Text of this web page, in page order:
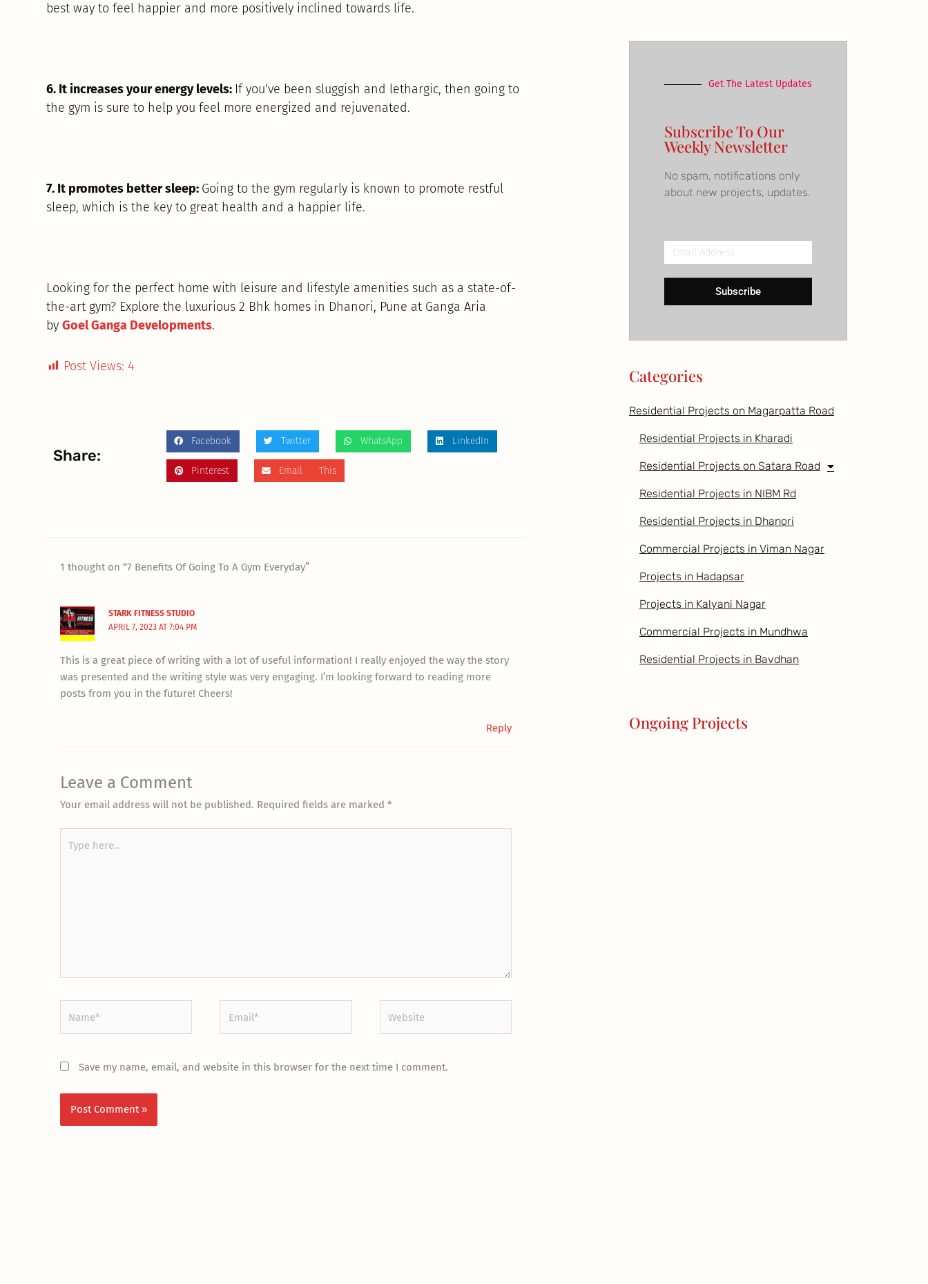
best way to feel happier and more positively inclined towards life.
6. It increases your energy levels: If you’ve been sluggish and lethargic, then going to
the gym is sure to help you feel more energized and rejuvenated.
7. It promotes better sleep: Going to the gym regularly is known to promote restful
sleep, which is the key to great health and a happier life.
Looking for the perfect home with leisure and lifestyle amenities such as a state-of-
the-art gym? Explore the luxurious 2 Bhk homes in Dhanori, Pune at Ganga Aria
byGoel Ganga Developments.
Post Views: 4
Share:
Facebook Twitter WhatsApp LinkedIn
Pinterest Email This
1 thought on “7 Benefits Of Going To A Gym Everyday”
STARK FITNESS STUDIO
APRIL 7, 2023 AT 7:04 PM
This is a great piece of writing with a lot of useful information! I really enjoyed the way the story
was presented and the writing style was very engaging. I’m looking forward to reading more
posts from you in the future! Cheers!
Reply
Leave a Comment
Your email address will not be published. Required fields are marked*
here..
Save my name, email, and website in this browser for the next time I comment.
Get The Latest Updates
Subscribe To Our
Weekly Newsletter
No spam, notifications only
about new projects, updates.
Email
Address
Subscribe
Categories
Residential Projects on Magarpatta Road
Residential Projects in Kharadi
Residential Projects on Satara Road
Residential Projects in NIBM Rd
Residential Projects in Dhanori
Commercial Projects in Viman Nagar
Projects in Hadapsar
Projects in Kalyani Nagar
Commercial Projects in Mundhwa
Residential Projects in Bavdhan
Ongoing Projects